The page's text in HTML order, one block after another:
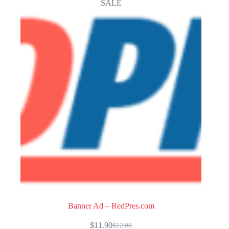
SALE
Banner Ad – RedPres.com
$12.00
$11.90